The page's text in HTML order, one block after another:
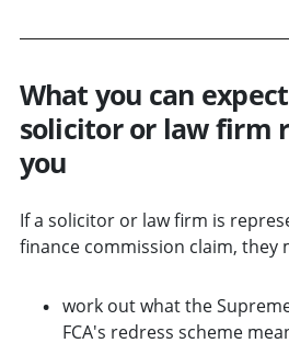
What you can
solicitor or law firm
you
If a solicitor or law firm is
finance commission claim, they
work out what the
FCA's redress scheme